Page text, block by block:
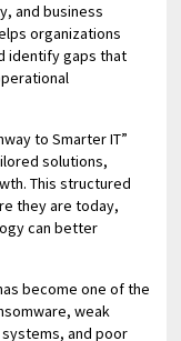
and business
organizations
identify gaps that
to Smarter IT”
solutions,
This structured
they are today,
can better
become one of the
weak
and poor